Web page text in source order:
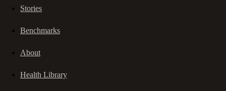
Stories
Benchmarks
About
Health Library